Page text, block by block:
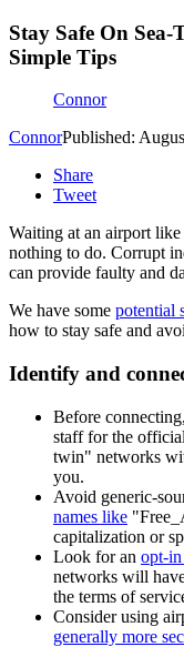
Stay Safe On
Simple Tips
Connor
ConnorPublished:
Share
Tweet
Waiting at an airport
nothing to do. Corrupt
can provide faulty and
We have some potential
how to stay safe and
Identify and
Before
staff for the
twin" networks
you.
Avoid generic-
names like
capitalization or
Look for an opt-in
networks will
the terms of
Consider using
generally more